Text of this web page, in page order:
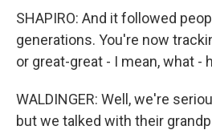
SHAPIRO: And it followed
generations. You're now
or great-great - I mean, what -
WALDINGER: Well, we're
but we talked with their